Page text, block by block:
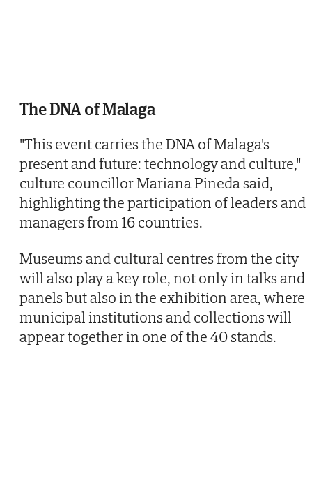
The DNA of Malaga
"This event carries the DNA of Malaga's
present and future: technology and culture,"
culture councillor Mariana Pineda said,
highlighting the participation of leaders and
managers from 16 countries.
Museums and cultural centres from the city
will also play a key role, not only in talks and
panels but also in the exhibition area, where
municipal institutions and collections will
appear together in one of the 40 stands.